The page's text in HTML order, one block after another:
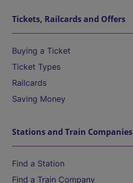
Tickets, Railcards and Offers
Buying a Ticket
Ticket Types
Railcards
Saving Money
Stations and Train Companies
Find a Station
Find a Train Company